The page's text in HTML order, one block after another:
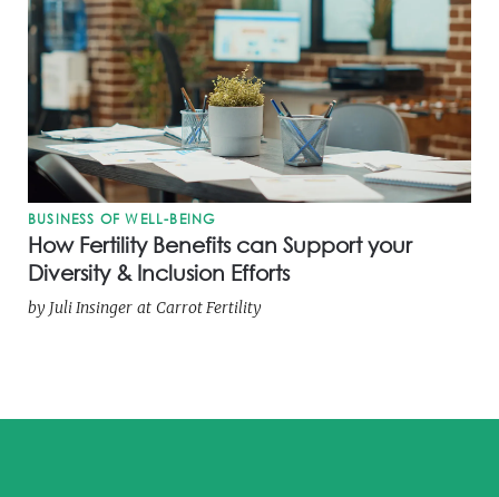
BUSINESS OF WELL-BEING
How Fertility Benefits can Support your
Diversity & Inclusion Efforts
by Juli Insinger at Carrot Fertility